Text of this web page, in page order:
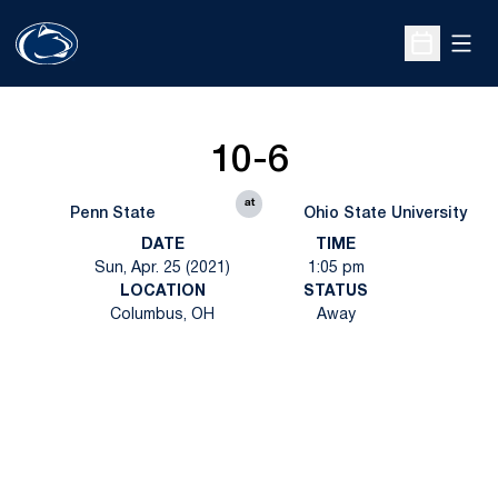
Open
Penn State
10-6
at
Ohio State University
DATE
Sun, Apr. 25 (2021)
TIME
1:05 pm
LOCATION
Columbus, OH
STATUS
Away